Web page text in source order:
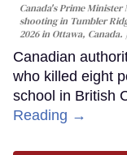
Canada's Prime
shooting in Tumbler
2026 in Ottawa, Canada.
Canadian
who killed eight
school in British
Reading →